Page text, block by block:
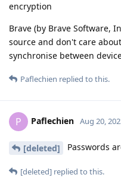
encryption
Brave (by Brave Software,
source and don't care
synchronise between
Paflechien replied to this.
P Paflechien Aug 20,
[deleted] Passwords
[deleted] replied to this.